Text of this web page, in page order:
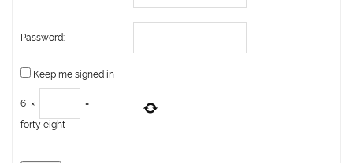
Password:
Keep me signed in
6 ×
=
forty eight